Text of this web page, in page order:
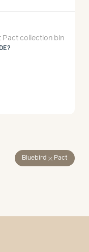
Pact collection bin
Bluebird close Pact